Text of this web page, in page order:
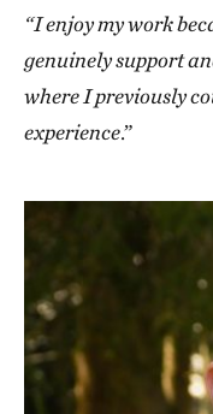
“I enjoy my work
genuinely support
where I previously
experience.”